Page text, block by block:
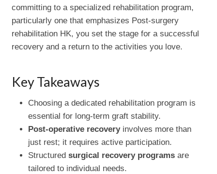
committing to a specialized rehabilitation program,
particularly one that emphasizes Post-surgery
rehabilitation HK, you set the stage for a successful
recovery and a return to the activities you love.
Key Takeaways
Choosing a dedicated rehabilitation program is
essential for long-term graft stability.
Post-operative recoveryinvolves more than
just rest; it requires active participation.
Structured surgical recovery programs are
tailored to individual needs.